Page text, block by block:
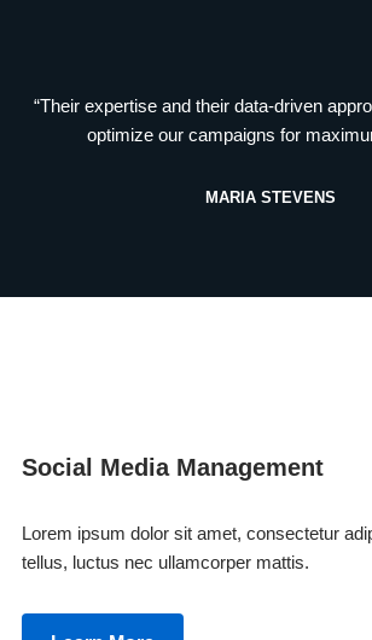
“Their expertise and their data-driven
optimize our campaigns for
MARIA STEVENS
Social Media Management
Lorem ipsum dolor sit amet, consectetur
tellus, luctus nec ullamcorper mattis.